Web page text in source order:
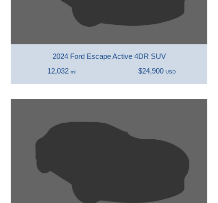
2024 Ford Escape Active 4DR SUV
12,032 mi $24,900 USD